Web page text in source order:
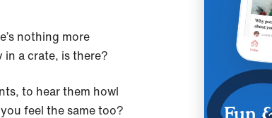
nothing more
a crate, is there?
to hear them howl
feel the same too?